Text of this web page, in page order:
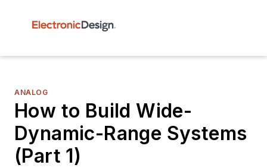
ANALOG
How to Build Wide-
Dynamic-Range Systems
(Part 1)